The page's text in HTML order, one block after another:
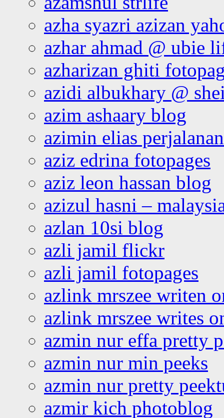
azha syazri azizan
azhar ahmad @ ubie
azharizan ghiti
azidi albukhary @
azim ashaary blog
azimin elias
aziz edrina fotopages
aziz leon hassan blog
azizul hasni –
azlan 10si blog
azli jamil flickr
azli jamil fotopages
azlink mrszee writen
azlink mrszee writes
azmin nur effa pretty
azmin nur min peeks
azmin nur pretty
azmir kich photoblog